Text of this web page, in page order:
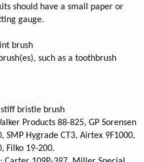
should have a small paper or
gauge.
brush
such as a toothbrush
bristle brush
Products 88-825, GP Sorensen
SMP Hygrade CT3, Airtex 9F1000,
Filko 19-200.